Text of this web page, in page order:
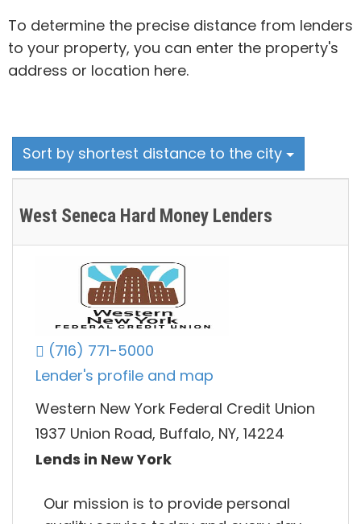
To determine the precise distance from lenders
to your property, you can enter the property's
address or location here.
Sort by shortest distance to the city
West Seneca Hard Money Lenders
(716) 771-5000
Lender's profile and map
Western New York Federal Credit Union
1937 Union Road, Buffalo, NY, 14224
Lends in New York
Our mission is to provide personal